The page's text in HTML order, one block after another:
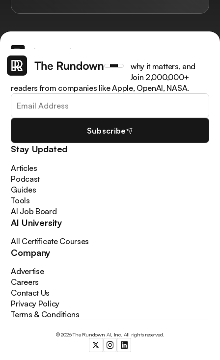
Get the latest AI news, understand why it matters, and
learn how to apply it in your work. Join 2,000,000+
readers from companies like Apple, OpenAI, NASA.
Subscribe
Stay Updated
Articles
Podcast
Guides
Tools
AI Job Board
AI University
All Certificate Courses
Company
Advertise
Careers
Contact Us
Privacy Policy
Terms & Conditions
© 2026 The Rundown AI, Inc. All rights reserved.